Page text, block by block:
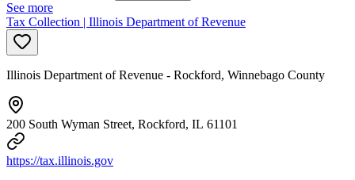
See more
Tax Collection | Illinois Department of Revenue
Illinois Department of Revenue - Rockford, Winnebago County
200 South Wyman Street, Rockford, IL 61101
https://tax.illinois.gov